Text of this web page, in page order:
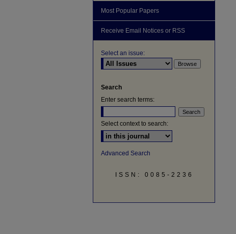
Most Popular Papers
Receive Email Notices or RSS
Select an issue:
Search
Enter search terms:
Select context to search:
Advanced Search
ISSN: 0085-2236